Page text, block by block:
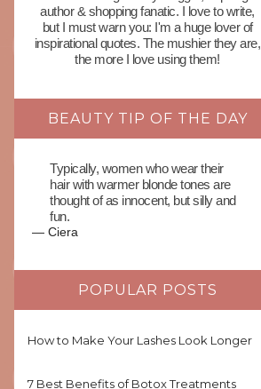
author & shopping fanatic. I love to write,
but I must warn you: I'm a huge lover of
inspirational quotes. The mushier they are,
the more I love using them!
BEAUTY TIP OF THE DAY
Typically, women who wear their
hair with warmer blonde tones are
thought of as innocent, but silly and
fun.
— Ciera
POPULAR POSTS
How to Make Your Lashes Look Longer
7 Best Benefits of Botox Treatments